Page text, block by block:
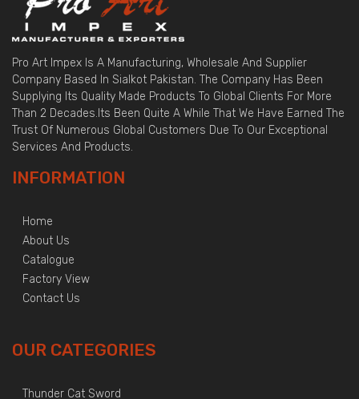
Pro Art Impex Is A Manufacturing, Wholesale And Supplier
Company Based In Sialkot Pakistan. The Company Has Been
Supplying Its Quality Made Products To Global Clients For More
Than 2 Decades.Its Been Quite A While That We Have Earned The
Trust Of Numerous Global Customers Due To Our Exceptional
Services And Products.
INFORMATION
Home
About Us
Catalogue
Factory View
Contact Us
OUR CATEGORIES
Thunder Cat Sword